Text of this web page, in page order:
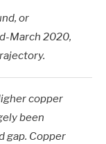
or
March 2020,
copper
been
gap. Copper